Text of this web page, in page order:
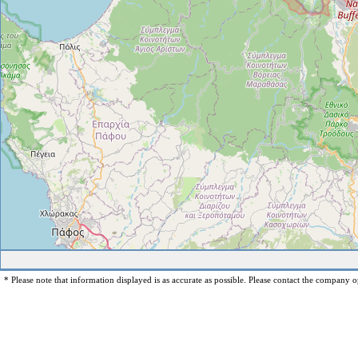
* Please note that information displayed is as accurate as possible. Please contact the